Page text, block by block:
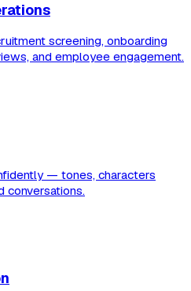
screening, onboarding
and employee engagement.
— tones, characters
conversations.